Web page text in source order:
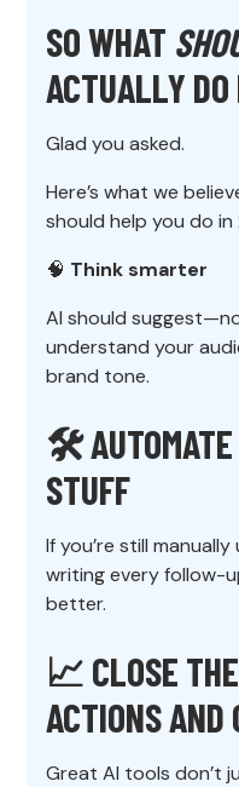
SO WHAT
ACTUALLY
Glad you asked.
Here’s what we
should help you do in
🧠 Think smarter
AI should
understand your
brand tone.
🛠️
STUFF
If you’re still
writing every follow-
better.
📈 CLOSE
ACTIONS AND
Great AI tools don’t